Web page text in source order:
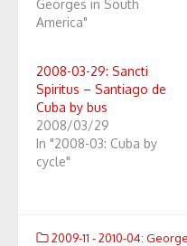
Georges in South
America"
2008-03-29: Sancti
Spiritus – Santiago de
Cuba by bus
2008/03/29
In "2008-03: Cuba by
cycle"
2009-11 - 2010-04: